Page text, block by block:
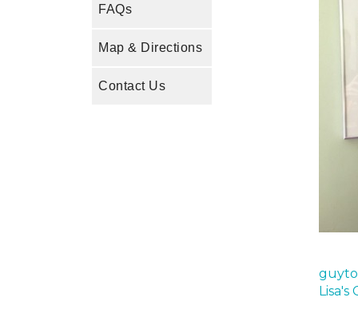
FAQs
Map & Directions
Contact Us
Lisa's